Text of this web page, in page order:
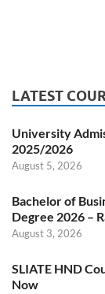
LATEST
University
2025/2026
August 5, 2026
Bachelor of
Degree 2026 –
August 3, 2026
SLIATE HND
Now